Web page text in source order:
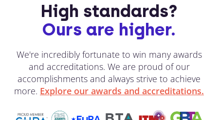
High standards?
Ours are higher.
We're incredibly fortunate to win many awards
and accreditations. We are proud of our
accomplishments and always strive to achieve
more. Explore our awards and accreditations.